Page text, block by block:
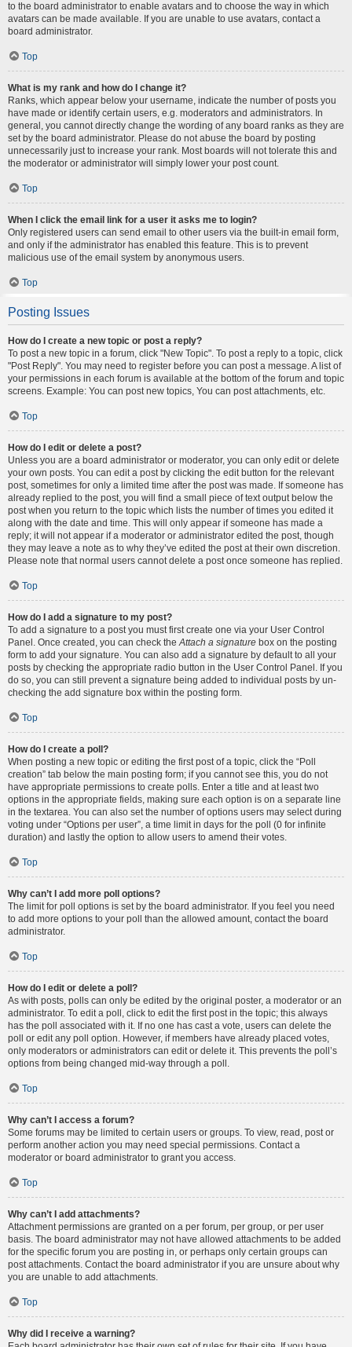
to the board administrator to enable avatars and to choose the way in which
avatars can be made available. If you are unable to use avatars, contact a
board administrator.
Top
What is my rank and how do I change it?
Ranks, which appear below your username, indicate the number of posts you
have made or identify certain users, e.g. moderators and administrators. In
general, you cannot directly change the wording of any board ranks as they are
set by the board administrator. Please do not abuse the board by posting
unnecessarily just to increase your rank. Most boards will not tolerate this and
the moderator or administrator will simply lower your post count.
Top
When I click the email link for a user it asks me to login?
Only registered users can send email to other users via the built-in email form,
and only if the administrator has enabled this feature. This is to prevent
malicious use of the email system by anonymous users.
Top
Posting Issues
How do I create a new topic or post a reply?
To post a new topic in a forum, click "New Topic". To post a reply to a topic, click
"Post Reply". You may need to register before you can post a message. A list of
your permissions in each forum is available at the bottom of the forum and topic
screens. Example: You can post new topics, You can post attachments, etc.
Top
How do I edit or delete a post?
Unless you are a board administrator or moderator, you can only edit or delete
your own posts. You can edit a post by clicking the edit button for the relevant
post, sometimes for only a limited time after the post was made. If someone has
already replied to the post, you will find a small piece of text output below the
post when you return to the topic which lists the number of times you edited it
along with the date and time. This will only appear if someone has made a
reply; it will not appear if a moderator or administrator edited the post, though
they may leave a note as to why they’ve edited the post at their own discretion.
Please note that normal users cannot delete a post once someone has replied.
Top
How do I add a signature to my post?
To add a signature to a post you must first create one via your User Control
Panel. Once created, you can check theAttach a signature box on the posting
form to add your signature. You can also add a signature by default to all your
posts by checking the appropriate radio button in the User Control Panel. If you
do so, you can still prevent a signature being added to individual posts by un-
checking the add signature box within the posting form.
Top
How do I create a poll?
When posting a new topic or editing the first post of a topic, click the “Poll
creation” tab below the main posting form; if you cannot see this, you do not
have appropriate permissions to create polls. Enter a title and at least two
options in the appropriate fields, making sure each option is on a separate line
in the textarea. You can also set the number of options users may select during
voting under “Options per user”, a time limit in days for the poll (0 for infinite
duration) and lastly the option to allow users to amend their votes.
Top
Why can’t I add more poll options?
The limit for poll options is set by the board administrator. If you feel you need
to add more options to your poll than the allowed amount, contact the board
administrator.
Top
How do I edit or delete a poll?
As with posts, polls can only be edited by the original poster, a moderator or an
administrator. To edit a poll, click to edit the first post in the topic; this always
has the poll associated with it. If no one has cast a vote, users can delete the
poll or edit any poll option. However, if members have already placed votes,
only moderators or administrators can edit or delete it. This prevents the poll’s
options from being changed mid-way through a poll.
Top
Why can’t I access a forum?
Some forums may be limited to certain users or groups. To view, read, post or
perform another action you may need special permissions. Contact a
moderator or board administrator to grant you access.
Top
Why can’t I add attachments?
Attachment permissions are granted on a per forum, per group, or per user
basis. The board administrator may not have allowed attachments to be added
for the specific forum you are posting in, or perhaps only certain groups can
post attachments. Contact the board administrator if you are unsure about why
you are unable to add attachments.
Top
Why did I receive a warning?